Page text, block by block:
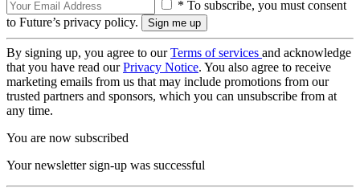
* To subscribe, you must consent
to Future’s privacy policy.
By signing up, you agree to ourTerms of services and acknowledge
that you have read ourPrivacy Notice. You also agree to receive
marketing emails from us that may include promotions from our
trusted partners and sponsors, which you can unsubscribe from at
any time.
You are now subscribed
Your newsletter sign-up was successful